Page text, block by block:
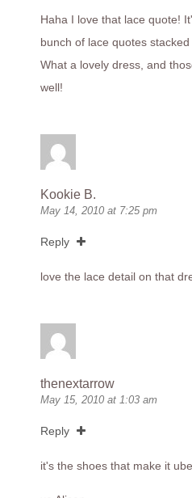
Haha I love that lace quote!
bunch of lace quotes
What a lovely dress, and
well!
Kookie B.
May 14, 2010 at 7:25 pm
Reply
love the lace detail on that
thenextarrow
May 15, 2010 at 1:03 am
Reply
it's the shoes that make it